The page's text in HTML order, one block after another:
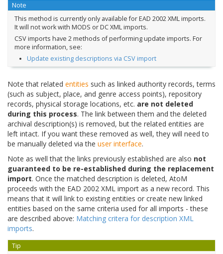
Note
This method is currently only available for EAD 2002 XML imports.
It will not work with MODS or DC XML imports.
CSV imports have 2 methods of performing update imports. For
more information, see:
Update existing descriptions via CSV import
Note that related entities such as linked authority records, terms
(such as subject, place, and genre access points), repository
records, physical storage locations, etc. are not deleted
during this process. The link between them and the deleted
archival description(s) is removed, but the related entities are
left intact. If you want these removed as well, they will need to
be manually deleted via the user interface.
Note as well that the links previously established are also not
guaranteed to be re-established during the replacement
import. Once the matched description is deleted, AtoM
proceeds with the EAD 2002 XML import as a new record. This
means that it will link to existing entities or create new linked
entities based on the same criteria used for all imports - these
are described above: Matching critera for description XML
imports.
Tip